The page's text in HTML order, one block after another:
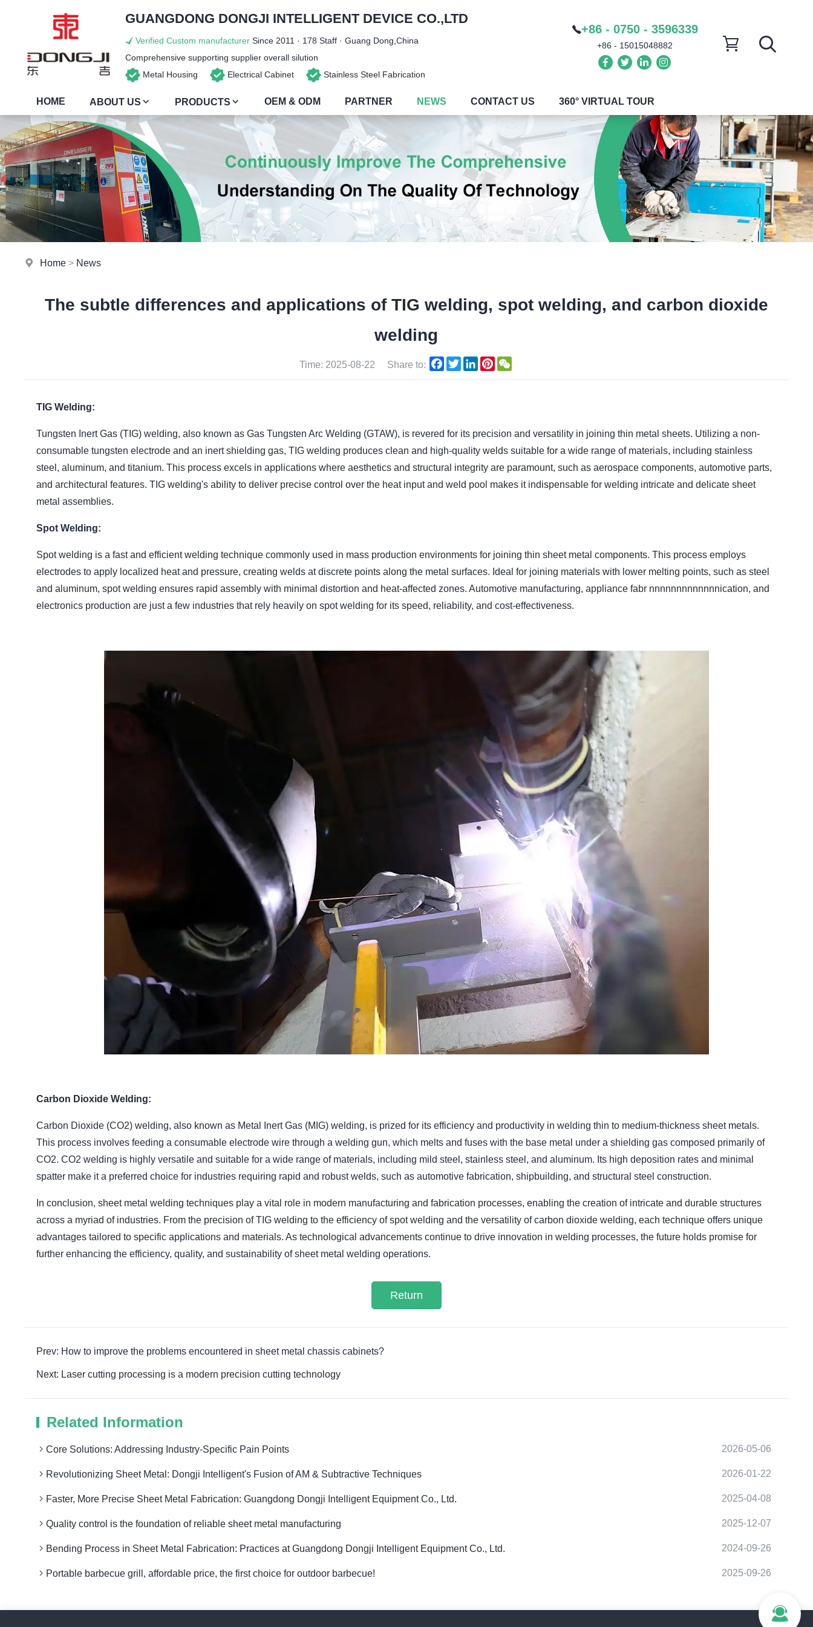
GUANGDONG DONGJI INTELLIGENT DEVICE CO.,LTD
Verified Custom manufacturerSince 2011 · 178 Staff · Guang Dong,China
Comprehensive supporting supplier overall silution
Metal Housing
Electrical Cabinet Stainless Steel Fabrication
+86 - 0750 - 3596339
+86 - 15015048882
HOME ABOUT US PRODUCTS OEM & ODM PARTNER NEWS CONTACT US 360° VIRTUAL TOUR
Home > News
The subtle differences and applications of TIG welding, spot welding, and carbon dioxide
welding
Time: 2025-08-22 Share to: Facebook
TwitterLinkedInPinterest
TIG Welding:
Tungsten Inert Gas (TIG) welding, also known as Gas Tungsten Arc Welding (GTAW), is revered for its precision and versatility in joining thin metal sheets. Utilizing a non-
consumable tungsten electrode and an inert shielding gas, TIG welding produces clean and high-quality welds suitable for a wide range of materials, including stainless
steel, aluminum, and titanium. This process excels in applications where aesthetics and structural integrity are paramount, such as aerospace components, automotive parts,
and architectural features. TIG welding's ability to deliver precise control over the heat input and weld pool makes it indispensable for welding intricate and delicate sheet
metal assemblies.
Spot Welding:
Spot welding is a fast and efficient welding technique commonly used in mass production environments for joining thin sheet metal components. This process employs
electrodes to apply localized heat and pressure, creating welds at discrete points along the metal surfaces. Ideal for joining materials with lower melting points, such as steel
and aluminum, spot welding ensures rapid assembly with minimal distortion and heat-affected zones. Automotive manufacturing, appliance fabr nnnnnnnnnnnnnication, and
electronics production are just a few industries that rely heavily on spot welding for its speed, reliability, and cost-effectiveness.
Carbon Dioxide Welding:
Carbon Dioxide (CO2) welding, also known as Metal Inert Gas (MIG) welding, is prized for its efficiency and productivity in welding thin to medium-thickness sheet metals.
This process involves feeding a consumable electrode wire through a welding gun, which melts and fuses with the base metal under a shielding gas composed primarily of
CO2. CO2 welding is highly versatile and suitable for a wide range of materials, including mild steel, stainless steel, and aluminum. Its high deposition rates and minimal
spatter make it a preferred choice for industries requiring rapid and robust welds, such as automotive fabrication, shipbuilding, and structural steel construction.
In conclusion, sheet metal welding techniques play a vital role in modern manufacturing and fabrication processes, enabling the creation of intricate and durable structures
across a myriad of industries. From the precision of TIG welding to the efficiency of spot welding and the versatility of carbon dioxide welding, each technique offers unique
advantages tailored to specific applications and materials. As technological advancements continue to drive innovation in welding processes, the future holds promise for
further enhancing the efficiency, quality, and sustainability of sheet metal welding operations.
Return
Prev: How to improve the problems encountered in sheet metal chassis cabinets?
Next: Laser cutting processing is a modern precision cutting technology
Related Information
Core Solutions: Addressing Industry-Specific Pain Points 2026-05-06
Revolutionizing Sheet Metal: Dongji Intelligent's Fusion of AM & Subtractive Techniques 2026-01-22
Faster, More Precise Sheet Metal Fabrication: Guangdong Dongji Intelligent Equipment Co., Ltd. 2025-04-08
Quality control is the foundation of reliable sheet metal manufacturing 2025-12-07
Bending Process in Sheet Metal Fabrication: Practices at Guangdong Dongji Intelligent Equipment Co., Ltd. 2024-09-26
Portable barbecue grill, affordable price, the first choice for outdoor barbecue! 2025-09-26